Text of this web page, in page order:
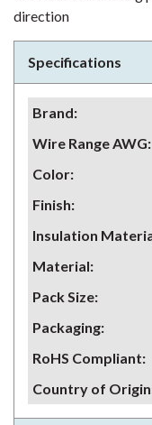
direction
Specifications
Brand:
Wire Range AWG:
Color:
Finish:
Insulation
Material:
Pack Size:
Packaging:
RoHS Compliant:
Country of Origin